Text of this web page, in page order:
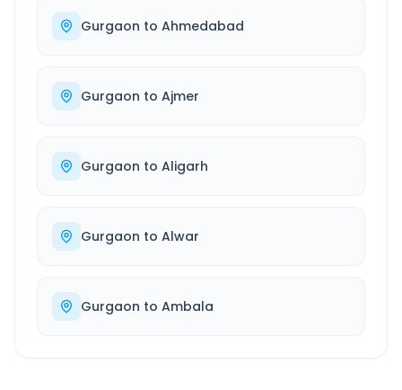
Gurgaon to Ahmedabad
Gurgaon to Ajmer
Gurgaon to Aligarh
Gurgaon to Alwar
Gurgaon to Ambala